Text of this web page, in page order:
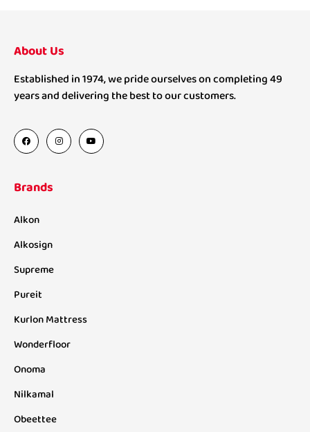
About Us
Established in 1974, we pride ourselves on completing 49
years and delivering the best to our customers.
Brands
Alkon
Alkosign
Supreme
Pureit
Kurlon Mattress
Wonderfloor
Onoma
Nilkamal
Obeettee